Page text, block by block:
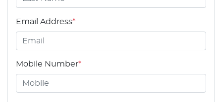
Email Address*
Mobile Number*